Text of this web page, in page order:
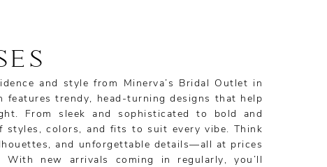
and style from Minerva’s Bridal Outlet in
features trendy, head-turning designs that help
From sleek and sophisticated to bold and
styles, colors, and fits to suit every vibe. Think
and unforgettable details—all at prices
new arrivals coming in regularly, you’ll